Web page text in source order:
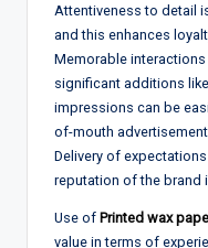
Attentiveness to detail
and this enhances
Memorable
significant additions
impressions can be
of-mouth
Delivery of
reputation of the brand
Use of Printed wax
value in terms of